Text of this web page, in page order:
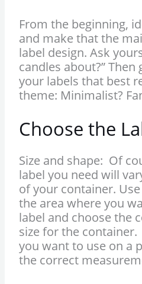
From the beginning,
and make that the
label design. Ask
candles about?”
your labels that best
theme: Minimalist?
Choose the
Size and shape: Of
label you need will
of your container.
the area where you
label and choose the
size for the
you want to use on a
the correct